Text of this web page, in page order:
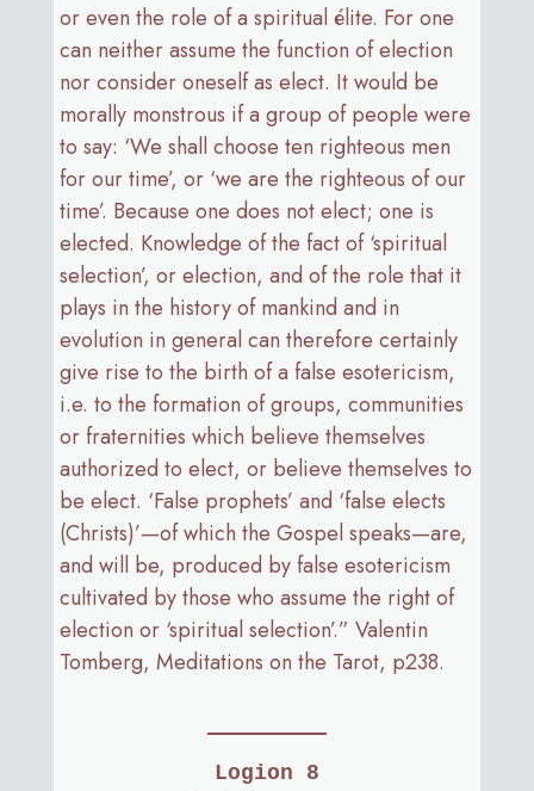
or even the role of a spiritual élite. For one
can neither assume the function of election
nor consider oneself as elect. It would be
morally monstrous if a group of people were
to say: ‘We shall choose ten righteous men
for our time’, or ‘we are the righteous of our
time’. Because one does not elect; one is
elected. Knowledge of the fact of ‘spiritual
selection’, or election, and of the role that it
plays in the history of mankind and in
evolution in general can therefore certainly
give rise to the birth of a false esotericism,
i.e. to the formation of groups, communities
or fraternities which believe themselves
authorized to elect, or believe themselves to
be elect. ‘False prophets’ and ‘false elects
(Christs)’—of which the Gospel speaks—are,
and will be, produced by false esotericism
cultivated by those who assume the right of
election or ‘spiritual selection’.” Valentin
Tomberg, Meditations on the Tarot, p238.
Logion 8